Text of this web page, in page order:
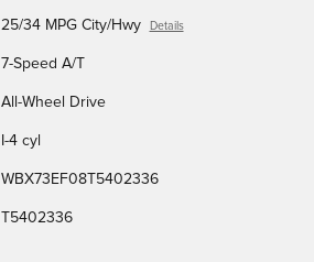
25/34 MPG City/Hwy Details
7-Speed A/T
All-Wheel Drive
I-4 cyl
WBX73EF08T5402336
T5402336